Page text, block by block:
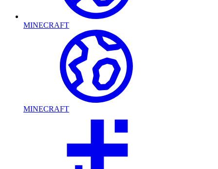
MINECRAFT
MINECRAFT